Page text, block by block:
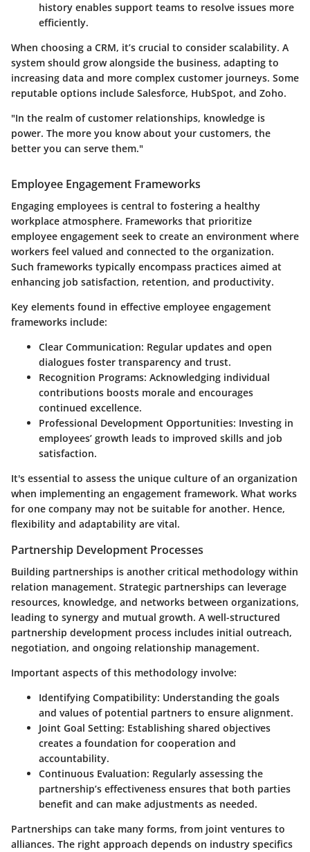
history enables support teams to resolve issues more
efficiently.
When choosing a CRM, it’s crucial to consider scalability. A
system should grow alongside the business, adapting to
increasing data and more complex customer journeys. Some
reputable options include Salesforce, HubSpot, and Zoho.
"In the realm of customer relationships, knowledge is
power. The more you know about your customers, the
better you can serve them."
Employee Engagement Frameworks
Engaging employees is central to fostering a healthy
workplace atmosphere. Frameworks that prioritize
employee engagement seek to create an environment where
workers feel valued and connected to the organization.
Such frameworks typically encompass practices aimed at
enhancing job satisfaction, retention, and productivity.
Key elements found in effective employee engagement
frameworks include:
Clear Communication: Regular updates and open
dialogues foster transparency and trust.
Recognition Programs: Acknowledging individual
contributions boosts morale and encourages
continued excellence.
Professional Development Opportunities: Investing in
employees’ growth leads to improved skills and job
satisfaction.
It's essential to assess the unique culture of an organization
when implementing an engagement framework. What works
for one company may not be suitable for another. Hence,
flexibility and adaptability are vital.
Partnership Development Processes
Building partnerships is another critical methodology within
relation management. Strategic partnerships can leverage
resources, knowledge, and networks between organizations,
leading to synergy and mutual growth. A well-structured
partnership development process includes initial outreach,
negotiation, and ongoing relationship management.
Important aspects of this methodology involve:
Identifying Compatibility: Understanding the goals
and values of potential partners to ensure alignment.
Joint Goal Setting: Establishing shared objectives
creates a foundation for cooperation and
accountability.
Continuous Evaluation: Regularly assessing the
partnership’s effectiveness ensures that both parties
benefit and can make adjustments as needed.
Partnerships can take many forms, from joint ventures to
alliances. The right approach depends on industry specifics